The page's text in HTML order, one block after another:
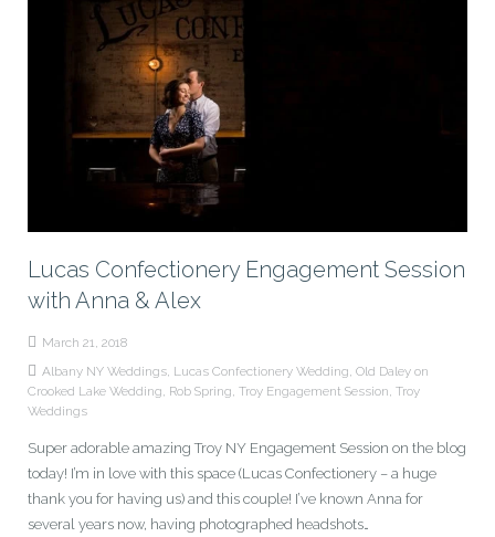
Lucas Confectionery Engagement Session
with Anna & Alex
March 21, 2018
Albany NY Weddings, Lucas Confectionery Wedding, Old Daley on
Crooked Lake Wedding, Rob Spring, Troy Engagement Session, Troy
Weddings
Super adorable amazing Troy NY Engagement Session on the blog
today! I’m in love with this space (Lucas Confectionery – a huge
thank you for having us) and this couple! I’ve known Anna for
several years now, having photographed headshots…